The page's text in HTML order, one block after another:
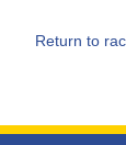
Return to